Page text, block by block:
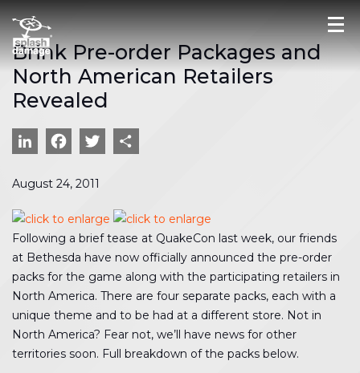
Brink Pre-order Packages and
North American Retailers
Revealed
LinkedIn
Facebook
Twitter
August 24, 2011
Following a brief tease at QuakeCon last week, our friends
at Bethesda have now officially announced the pre-order
packs for the game along with the participating retailers in
North America. There are four separate packs, each with a
unique theme and to be had at a different store. Not in
North America? Fear not, we’ll have news for other
territories soon. Full breakdown of the packs below.